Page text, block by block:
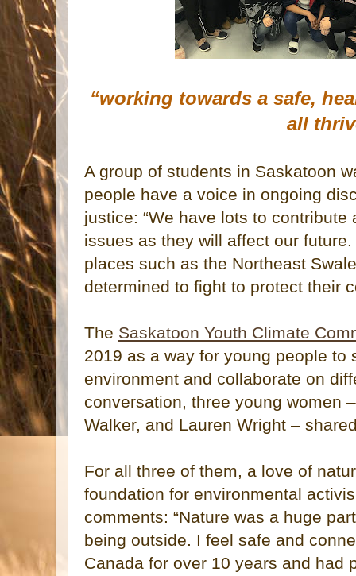
“working towards a safe,
all
A group of students in Saskatoon
people have a voice in ongoing
justice: “We have lots to
issues as they will affect our
places such as the Northeast
determined to fight to protect their
The Saskatoon Youth Climate
2019 as a way for young people to
environment and collaborate on
conversation, three young women
Walker, and Lauren Wright –
For all three of them, a love of
foundation for environmental
comments: “Nature was a huge
being outside. I feel safe and
Canada for over 10 years and had